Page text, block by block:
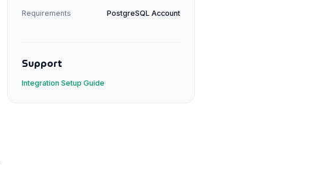
Requirements PostgreSQL Account
Support
Integration Setup Guide